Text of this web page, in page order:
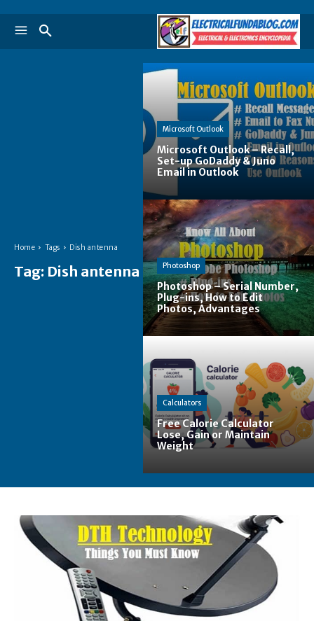
Home Tags Dish antenna
Tag: Dish antenna
Microsoft Outlook
Microsoft Outlook – Recall,
Set-up GoDaddy & Juno
Email in Outlook
Photoshop
Photoshop – Serial Number,
Plug-ins, How to Edit
Photos, Advantages
Calculators
Free Calorie Calculator
Lose, Gain or Maintain
Weight